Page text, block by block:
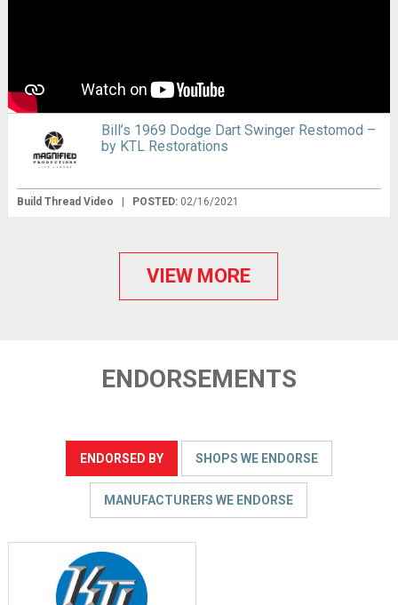
Bill’s 1969 Dodge Dart Swinger Restomod –
by KTL Restorations
Build Thread Video POSTED: 02/16/2021
VIEW MORE
ENDORSEMENTS
ENDORSED BY SHOPS WE ENDORSE
MANUFACTURERS WE ENDORSE